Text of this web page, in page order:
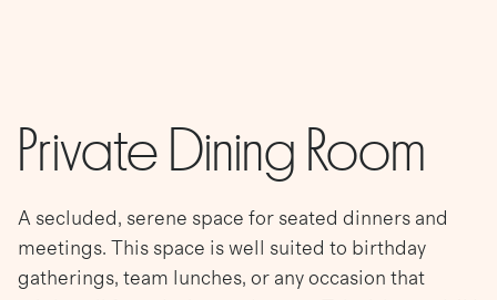
Private Dining Room
A secluded, serene space for seated dinners and
meetings. This space is well suited to birthday
gatherings, team lunches, or any occasion that